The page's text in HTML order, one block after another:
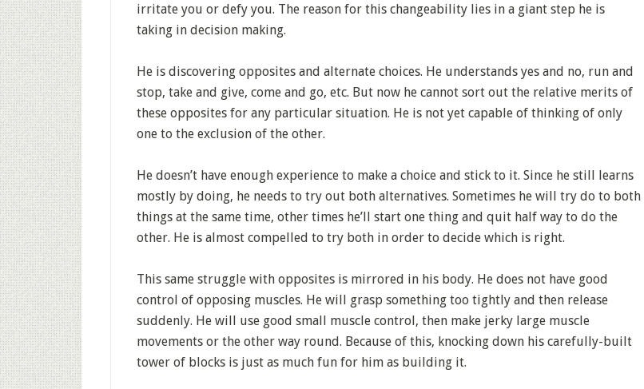
irritate you or defy you. The reason for this changeability lies in a giant step he is
taking in decision making.
He is discovering opposites and alternate choices. He understands yes and no, run and
stop, take and give, come and go, etc. But now he cannot sort out the relative merits of
these opposites for any particular situation. He is not yet capable of thinking of only
one to the exclusion of the other.
He doesn’t have enough experience to make a choice and stick to it. Since he still learns
mostly by doing, he needs to try out both alternatives. Sometimes he will try do to both
things at the same time, other times he’ll start one thing and quit half way to do the
other. He is almost compelled to try both in order to decide which is right.
This same struggle with opposites is mirrored in his body. He does not have good
control of opposing muscles. He will grasp something too tightly and then release
suddenly. He will use good small muscle control, then make jerky large muscle
movements or the other way round. Because of this, knocking down his carefully-built
tower of blocks is just as much fun for him as building it.